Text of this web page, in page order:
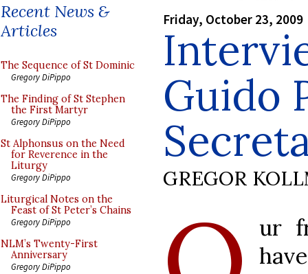
Recent News &
Articles
The Sequence of St Dominic
Gregory DiPippo
The Finding of St Stephen
the First Martyr
Gregory DiPippo
St Alphonsus on the Need
for Reverence in the
Liturgy
Gregory DiPippo
Liturgical Notes on the
Feast of St Peter’s Chains
Gregory DiPippo
NLM’s Twenty-First
Anniversary
Gregory DiPippo
Friday, October 23, 2009
Guido
GREGOR
ur